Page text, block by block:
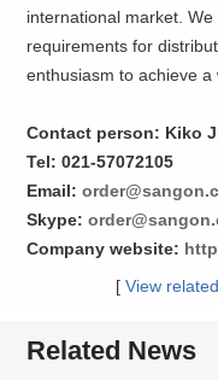
international market.
requirements for
enthusiasm to achieve a
Contact person: Kiko
Tel: 021-57072105
Email:
Skype:
Company website:
[ View
Related News